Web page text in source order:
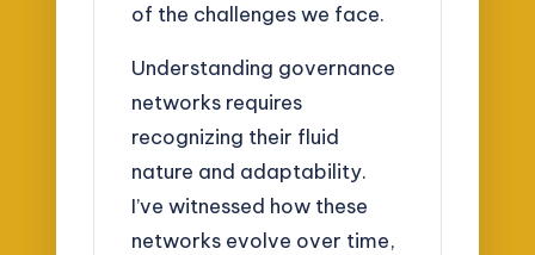
of the challenges we face.
Understanding governance
networks requires
recognizing their fluid
nature and adaptability.
I’ve witnessed how these
networks evolve over time,